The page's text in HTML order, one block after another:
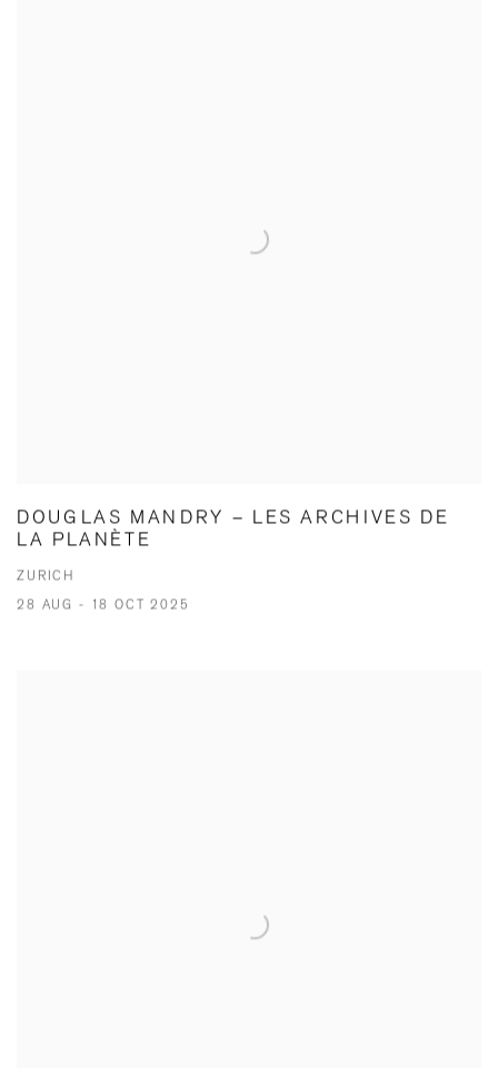
DOUGLAS MANDRY – LES ARCHIVES DE
LA PLANÈTE
ZURICH
28 AUG - 18 OCT 2025